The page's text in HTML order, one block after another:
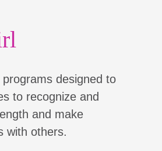
designed to
to recognize and
and make
with others.